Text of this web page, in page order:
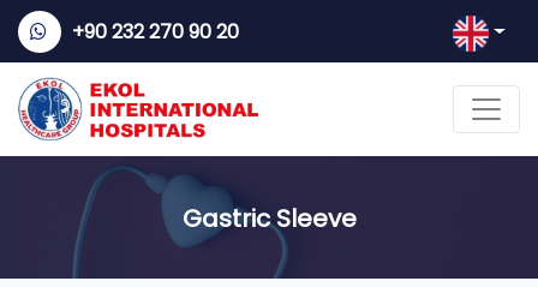
+90 232 270 90 20
Gastric Sleeve